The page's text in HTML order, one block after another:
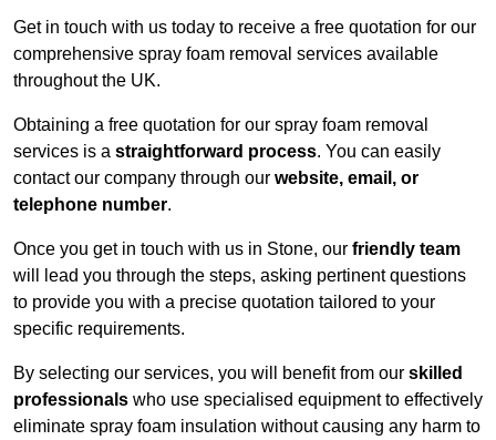
Get in touch with us today to receive a free quotation for our
comprehensive spray foam removal services available
throughout the UK.
Obtaining a free quotation for our spray foam removal
services is a straightforward process. You can easily
contact our company through our website, email, or
telephone number.
Once you get in touch with us in Stone, our friendly team
will lead you through the steps, asking pertinent questions
to provide you with a precise quotation tailored to your
specific requirements.
By selecting our services, you will benefit from our skilled
professionals who use specialised equipment to effectively
eliminate spray foam insulation without causing any harm to